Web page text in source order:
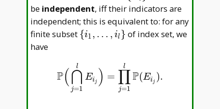
{E
_
i\}
be independent, iff their indicators are
independent; this is equivalent to: for any
finite subset \{i _
{i1 , … , il } of index set, we
have
P(⋂
j=1
l
Eij ) = ∏
j=1
l
P(Eij ).
P ( j =1lE ij =∏ P(Eij).